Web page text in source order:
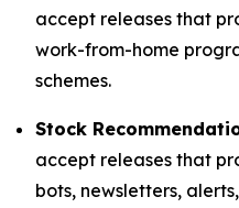
accept releases that
work-from-home
schemes.
Stock
accept releases that
bots, newsletters,